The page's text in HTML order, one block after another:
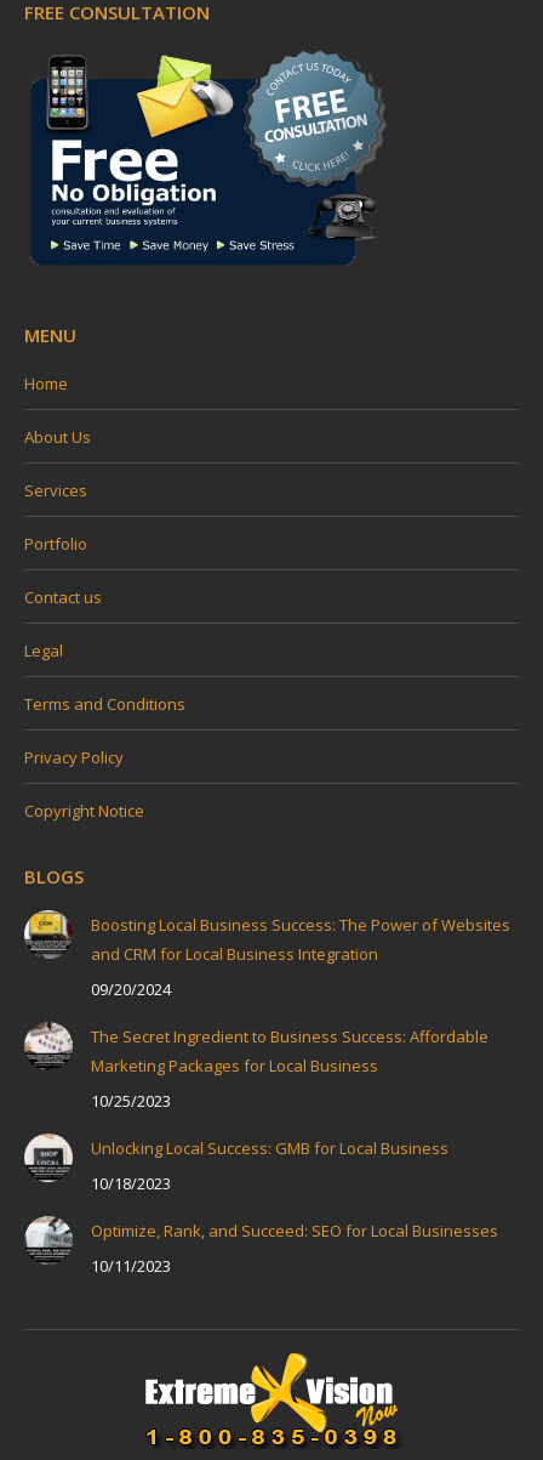
opens
in
new
window
opens
in
new
window
opens
new
window
opens
in
new
window
FREE CONSULTATION
MENU
Home
About Us
Services
Portfolio
Contact us
Legal
Terms and Conditions
Privacy Policy
Copyright Notice
BLOGS
Boosting Local Business Success: The Power of Websites
and CRM for Local Business Integration
09/20/2024
The Secret Ingredient to Business Success: Affordable
Marketing Packages for Local Business
10/25/2023
Unlocking Local Success: GMB for Local Business
10/18/2023
Optimize, Rank, and Succeed: SEO for Local Businesses
10/11/2023